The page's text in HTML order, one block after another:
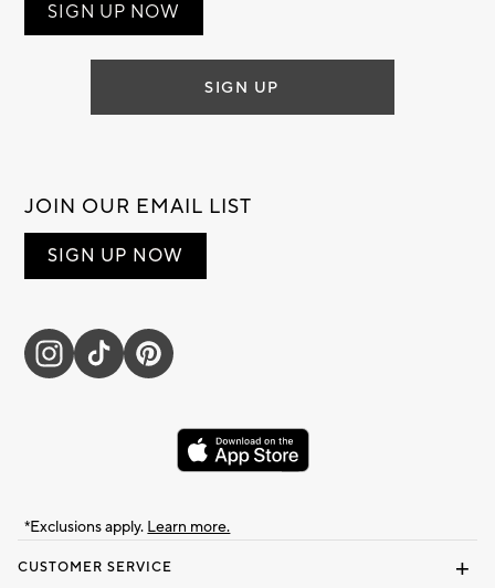
CUSTOMER SERVICE
SIGN UP NOW
SIGN UP
JOIN OUR EMAIL LIST
SIGN UP NOW
*Exclusions apply. Learn more.